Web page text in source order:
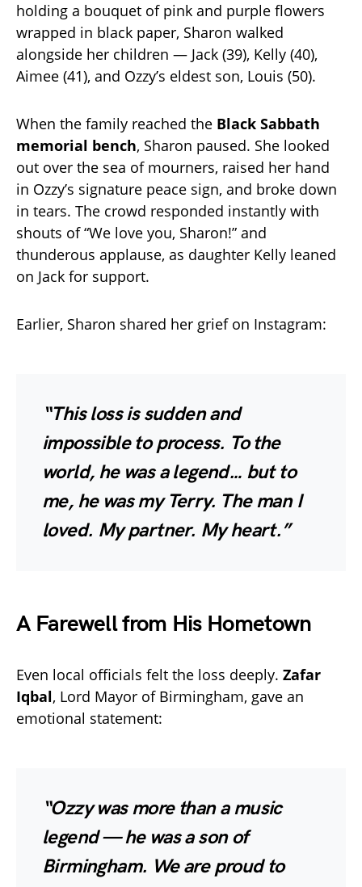
holding a bouquet of pink and purple flowers
wrapped in black paper, Sharon walked
alongside her children — Jack (39), Kelly (40),
Aimee (41), and Ozzy’s eldest son, Louis (50).
When the family reached the Black Sabbath
memorial bench, Sharon paused. She looked
out over the sea of mourners, raised her hand
in Ozzy’s signature peace sign, and broke down
in tears. The crowd responded instantly with
shouts of “We love you, Sharon!” and
thunderous applause, as daughter Kelly leaned
on Jack for support.
Earlier, Sharon shared her grief on Instagram:
“This loss is sudden and
impossible to process. To the
world, he was a legend… but to
me, he was my Terry. The man I
loved. My partner. My heart.”
A Farewell from His Hometown
Even local officials felt the loss deeply. Zafar
Iqbal, Lord Mayor of Birmingham, gave an
emotional statement:
“Ozzy was more than a music
legend — he was a son of
Birmingham. We are proud to